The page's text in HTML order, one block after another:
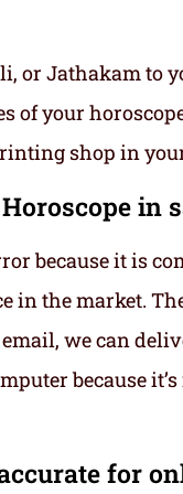
or Jathakam to
of your
shop in
in
because it is
in the market.
we can
because
for